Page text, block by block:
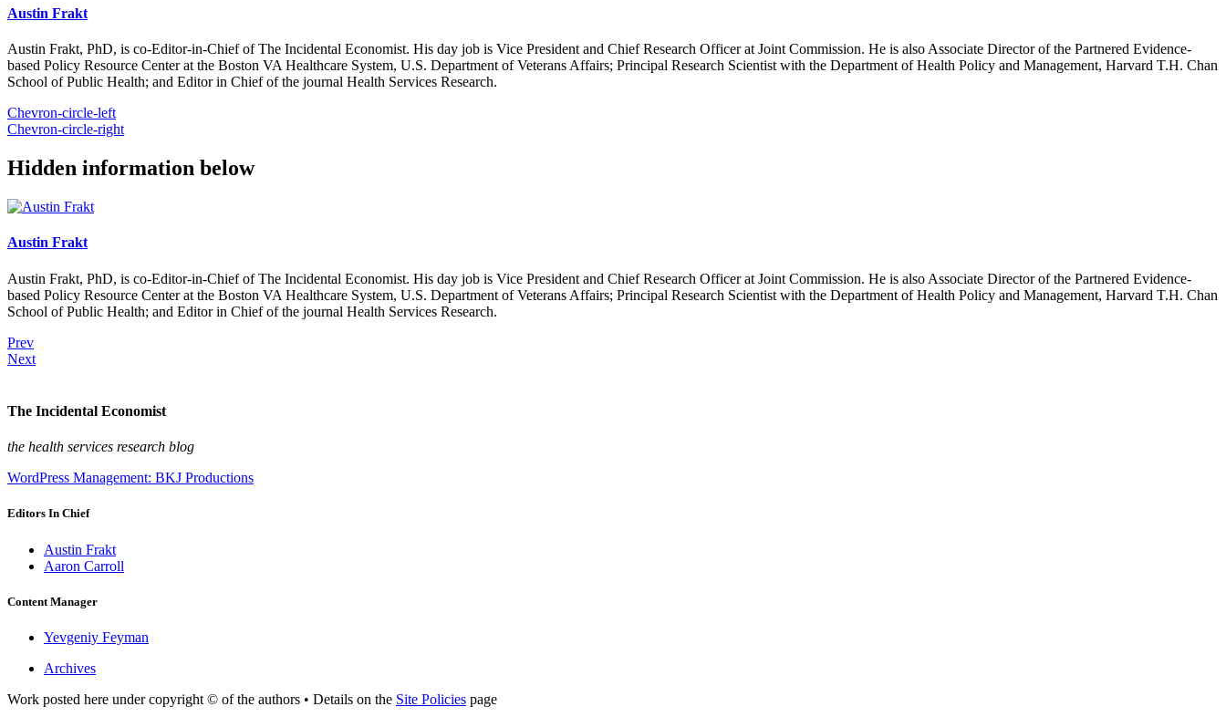
Austin Frakt
Austin Frakt, PhD, is co-Editor-in-Chief of The Incidental Economist. His day job is Vice President and Chief Research Officer at Joint Commission. He is also Associate Director of the Partnered Evidence-
based Policy Resource Center at the Boston VA Healthcare System, U.S. Department of Veterans Affairs; Principal Research Scientist with the Department of Health Policy and Management, Harvard T.H. Chan
School of Public Health; and Editor in Chief of the journal Health Services Research.
Chevron-circle-left
Chevron-circle-right
Hidden information below
Austin Frakt
Austin Frakt, PhD, is co-Editor-in-Chief of The Incidental Economist. His day job is Vice President and Chief Research Officer at Joint Commission. He is also Associate Director of the Partnered Evidence-
based Policy Resource Center at the Boston VA Healthcare System, U.S. Department of Veterans Affairs; Principal Research Scientist with the Department of Health Policy and Management, Harvard T.H. Chan
School of Public Health; and Editor in Chief of the journal Health Services Research.
Prev
Next
The Incidental Economist
the health services research blog
WordPress Management: BKJ Productions
Editors In Chief
Austin Frakt
Aaron Carroll
Content Manager
Yevgeniy Feyman
Archives
Work posted here under copyright © of the authors • Details on the Site Policies page